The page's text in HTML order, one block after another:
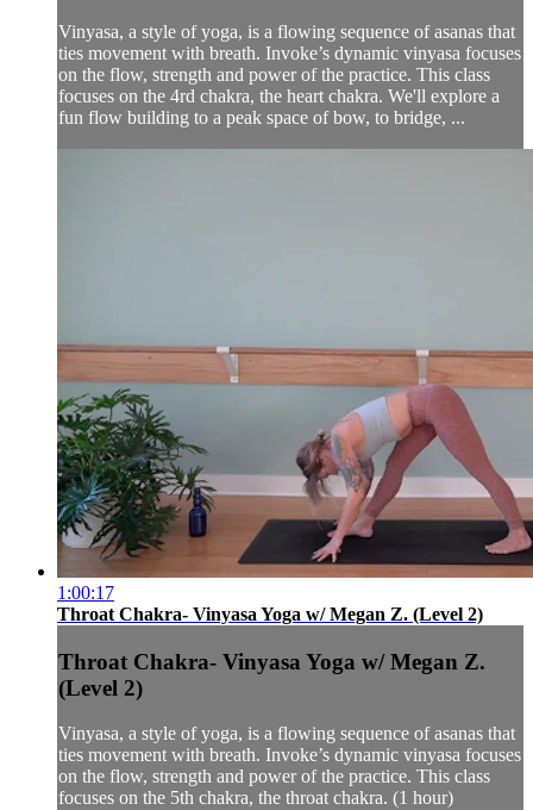
Vinyasa, a style of yoga, is a flowing sequence of asanas that
ties movement with breath. Invoke’s dynamic vinyasa focuses
on the flow, strength and power of the practice. This class
focuses on the 4rd chakra, the heart chakra. We'll explore a
fun flow building to a peak space of bow, to bridge, ...
1:00:17
Throat Chakra- Vinyasa Yoga w/ Megan Z. (Level 2)
Throat Chakra- Vinyasa Yoga w/ Megan Z.
(Level 2)
Vinyasa, a style of yoga, is a flowing sequence of asanas that
ties movement with breath. Invoke’s dynamic vinyasa focuses
on the flow, strength and power of the practice. This class
focuses on the 5th chakra, the throat chakra. (1 hour)